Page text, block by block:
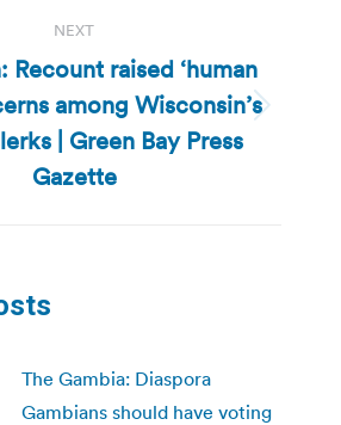
NEXT
Next
post:
Recount raised ‘human
among Wisconsin’s
| Green Bay Press
Gazette
The Gambia: Diaspora
Gambians should have voting